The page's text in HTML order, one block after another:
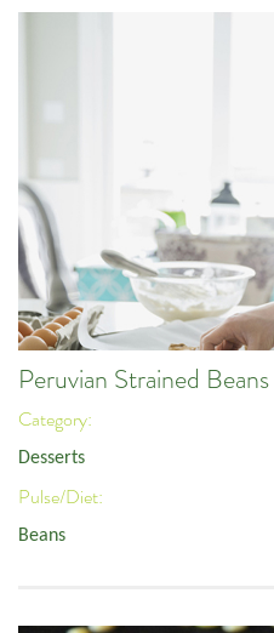
Peruvian Strained
Category:
Desserts
Pulse/Diet:
Beans